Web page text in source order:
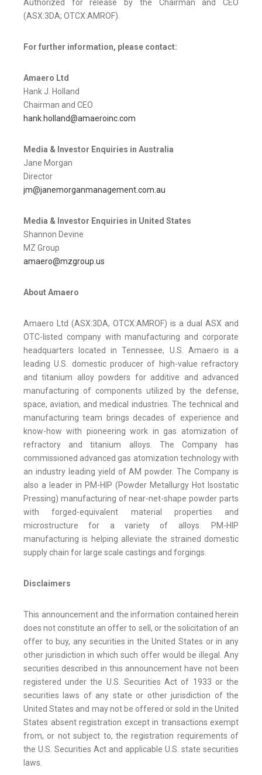
Authorized for release by the Chairman and CEO
(ASX:3DA; OTCX:AMROF).
For further information, please contact:
Amaero Ltd
Hank J. Holland
Chairman and CEO
hank.holland@amaeroinc.com
Media & Investor Enquiries in Australia
Jane Morgan
Director
jm@janemorganmanagement.com.au
Media & Investor Enquiries in United States
Shannon Devine
MZ Group
amaero@mzgroup.us
About Amaero
Amaero Ltd (ASX:3DA, OTCX:AMROF) is a dual ASX and
OTC-listed company with manufacturing and corporate
headquarters located in Tennessee, U.S. Amaero is a
leading U.S. domestic producer of high-value refractory
and titanium alloy powders for additive and advanced
manufacturing of components utilized by the defense,
space, aviation, and medical industries. The technical and
manufacturing team brings decades of experience and
know-how with pioneering work in gas atomization of
refractory and titanium alloys. The Company has
commissioned advanced gas atomization technology with
an industry leading yield of AM powder. The Company is
also a leader in PM-HIP (Powder Metallurgy Hot Isostatic
Pressing) manufacturing of near-net-shape powder parts
with forged-equivalent material properties and
microstructure for a variety of alloys. PM-HIP
manufacturing is helping alleviate the strained domestic
supply chain for large scale castings and forgings.
Disclaimers
This announcement and the information contained herein
does not constitute an offer to sell, or the solicitation of an
offer to buy, any securities in the United States or in any
other jurisdiction in which such offer would be illegal. Any
securities described in this announcement have not been
registered under the U.S. Securities Act of 1933 or the
securities laws of any state or other jurisdiction of the
United States and may not be offered or sold in the United
States absent registration except in transactions exempt
from, or not subject to, the registration requirements of
the U.S. Securities Act and applicable U.S. state securities
laws.